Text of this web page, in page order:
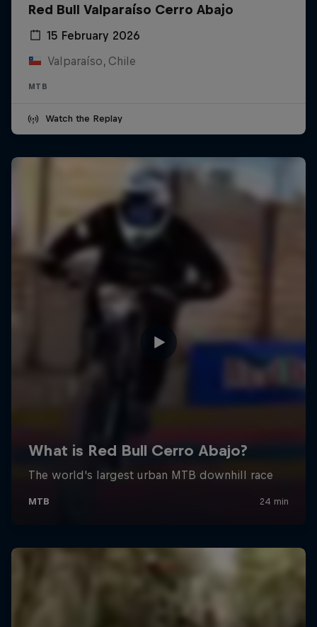
Red Bull Valparaíso Cerro Abajo
15 February 2026
Valparaíso, Chile
MTB
Watch the Replay